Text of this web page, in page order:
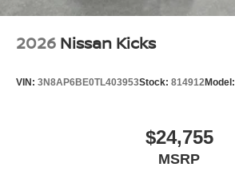
2026 Nissan Kicks
VIN: 3N8AP6BE0TL403953Stock: 814912Model:
$24,755
MSRP